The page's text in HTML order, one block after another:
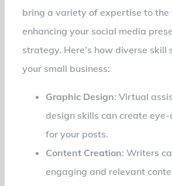
bring a variety of expertise to the
enhancing your social media
strategy. Here’s how diverse skill
your small business:
Graphic Design: Virtual
design skills can create
for your posts.
Content Creation: Writers
engaging and relevant